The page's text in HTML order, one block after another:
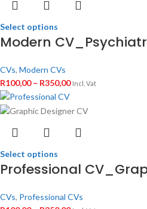
Select options
Modern
CVs, Modern CVs
R100,00 – R350,00 Incl. Vat
Select options
Professional
CVs, Professional CVs